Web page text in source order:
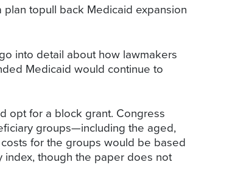
topull back Medicaid expansion
into detail about how lawmakers
Medicaid would continue to
opt for a block grant. Congress
groups—including the aged,
for the groups would be based
index, though the paper does not